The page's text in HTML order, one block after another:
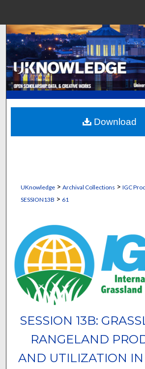
Search
Browse
My Account
About
Digital Commons
UKnowledge> Archival Collections > IGC
SESSION13B > 61
SESSION 13B:
RANGELAND
AND UTILIZATION
Download